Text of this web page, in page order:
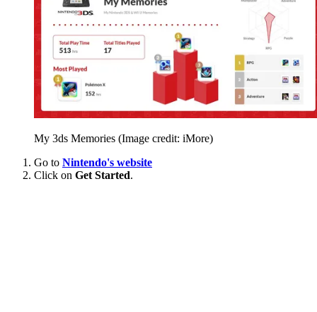
My 3ds Memories (Image credit: iMore)
Go to Nintendo's website
Click on Get Started.